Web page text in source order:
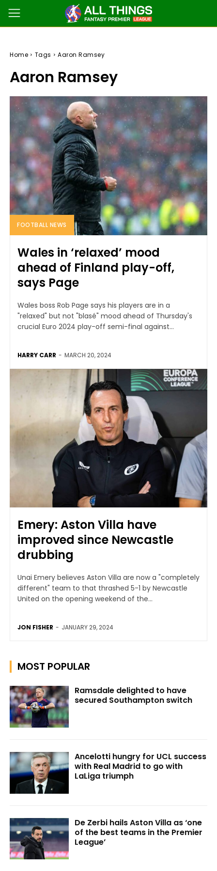
Home Tags Aaron Ramsey
Aaron Ramsey
FOOTBALL NEWS
Wales in ‘relaxed’ mood
ahead of Finland play-off,
says Page
Wales boss Rob Page says his players are in a
"relaxed" but not "blasé" mood ahead of Thursday's
crucial Euro 2024 play-off semi-final against...
HARRY CARR - MARCH 20, 2024
Emery: Aston Villa have
improved since Newcastle
drubbing
Unai Emery believes Aston Villa are now a "completely
different" team to that thrashed 5-1 by Newcastle
United on the opening weekend of the...
JON FISHER - JANUARY 29, 2024
MOST POPULAR
Ramsdale delighted to have
secured Southampton switch
Ancelotti hungry for UCL success
with Real Madrid to go with
LaLiga triumph
De Zerbi hails Aston Villa as ‘one
of the best teams in the Premier
League’